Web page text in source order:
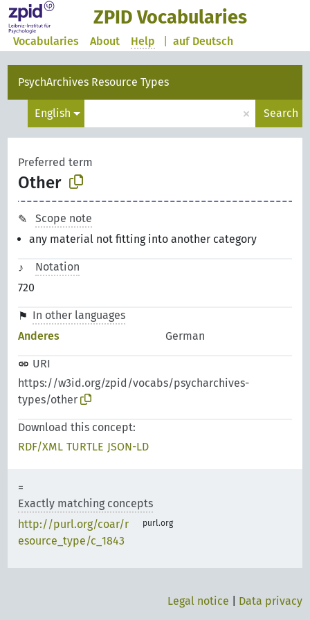
ZPID Vocabularies
auf Deutsch
Vocabularies About Help
PsychArchives Resource Types
English × Search
Preferred term
Other
Scope note
any material not fitting into another category
Notation
720
In other languages
Anderes
German
URI
https://w3id.org/zpid/vocabs/psycharchives-
types/other
Download this concept:
RDF/XML TURTLE JSON-LD
Exactly matching concepts
http://purl.org/coar/r
esource_type/c_1843
purl.org
Legal notice Data privacy